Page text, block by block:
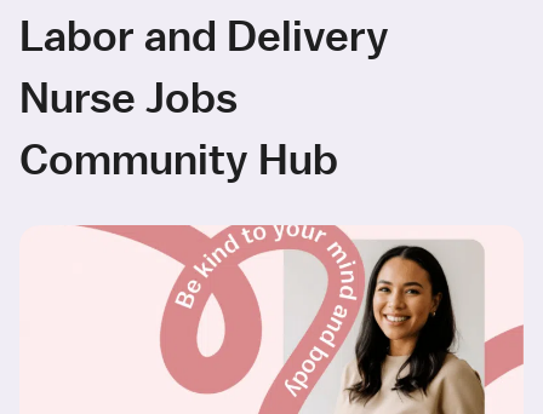
Labor and Delivery
Nurse Jobs
Community Hub